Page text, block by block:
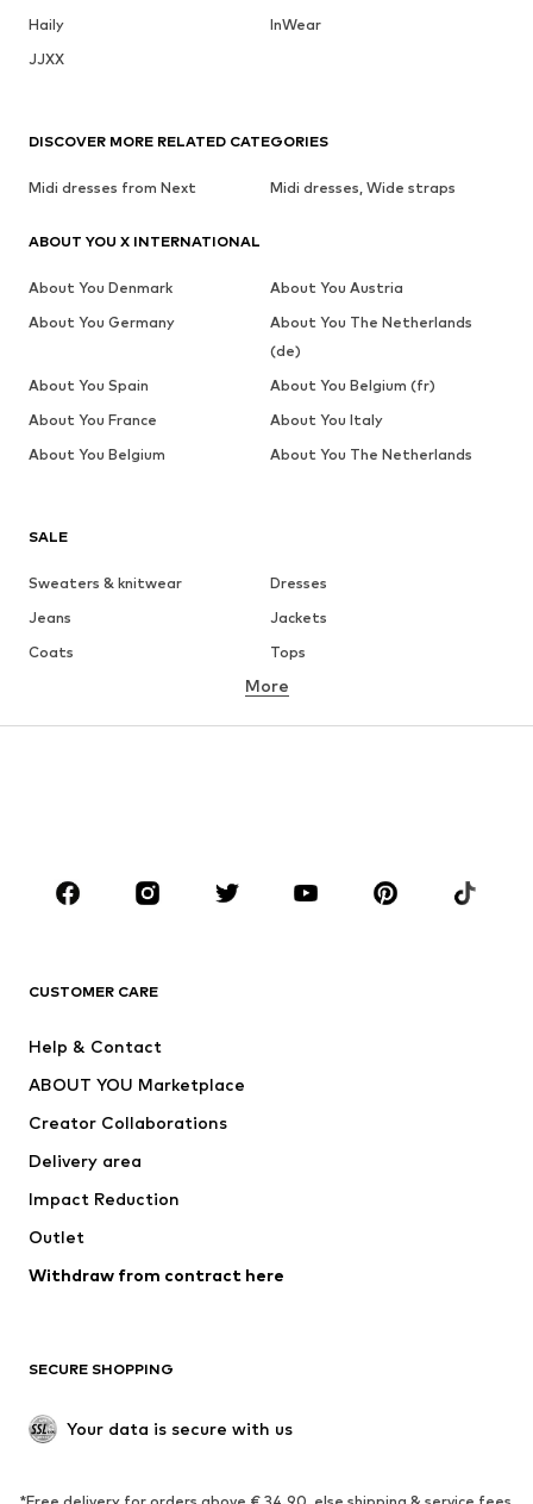
Haily
InWear
JJXX
SALE
Sweaters & knitwear
Dresses
Jeans
Jackets
Coats
Tops
Underwear
Sportswear
Accessories
Jackets
Underwear
Coats
Swimwear
Blazers
Jumpsuits & playsuits
Upcycling
SHOES
More
CUSTOMER CARE
Help & Contact
ABOUT YOU Marketplace
Creator Collaborations
Delivery area
Impact Reduction
Outlet
Withdraw from contract here
SECURE SHOPPING
Your data is secure with us
DISCOVER MORE RELATED CATEGORIES
Midi dresses from Next Midi dresses, Wide straps
ABOUT YOU X INTERNATIONAL
About You Denmark
About You Austria
About You Germany
About You The Netherlands
(de)
About You Spain
About You Belgium (fr)
About You France
About You Italy
About You Belgium
About You The Netherlands